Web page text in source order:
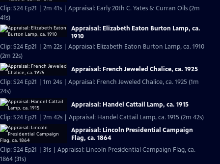
Clip: S24 Ep21 | 2m 41s | Appraisal: Early 20th C. Yates & Curran Oils (2m
41s)
Appraisal: Elizabeth Eaton Burton Lamp, ca.
1910
Clip: S24 Ep21 | 2m 22s | Appraisal: Elizabeth Eaton Burton Lamp, ca. 1910
(2m 22s)
Appraisal: French Jeweled Chalice, ca. 1925
Clip: S24 Ep21 | 1m 24s | Appraisal: French Jeweled Chalice, ca. 1925 (1m
24s)
Appraisal: Handel Cattail Lamp, ca. 1915
Clip: S24 Ep21 | 2m 42s | Appraisal: Handel Cattail Lamp, ca. 1915 (2m 42s)
Appraisal: Lincoln Presidential Campaign
Flag, ca. 1864
Clip: S24 Ep21 | 31s | Appraisal: Lincoln Presidential Campaign Flag, ca.
1864 (31s)